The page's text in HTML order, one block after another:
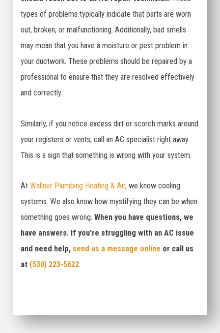
types of problems typically indicate that parts are worn
out, broken, or malfunctioning. Additionally, bad smells
may mean that you have a moisture or pest problem in
your ductwork. These problems should be repaired by a
professional to ensure that they are resolved effectively
and correctly.
Similarly, if you notice excess dirt or scorch marks around
your registers or vents, call an AC specialist right away.
This is a sign that something is wrong with your system.
At Wallner Plumbing Heating & Air, we know cooling
systems. We also know how mystifying they can be when
something goes wrong. When you have questions, we
have answers. If you're struggling with an AC issue
and need help, send us a message online or call us
at (530) 223-5622.